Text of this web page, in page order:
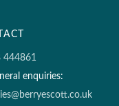
444861
enquiries: